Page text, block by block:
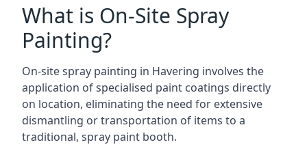
What is On-Site Spray
Painting?
On-site spray painting in Havering involves the
application of specialised paint coatings directly
on location, eliminating the need for extensive
dismantling or transportation of items to a
traditional, spray paint booth.